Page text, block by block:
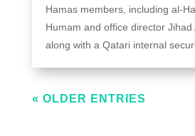
Hamas members, including al-
Humam and office director Jihad
along with a Qatari internal
« OLDER ENTRIES